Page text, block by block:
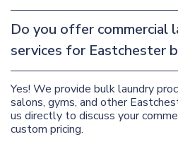
Do you offer commercial
services for Eastchester
Yes! We provide bulk laundry
salons, gyms, and other
us directly to discuss your
custom pricing.